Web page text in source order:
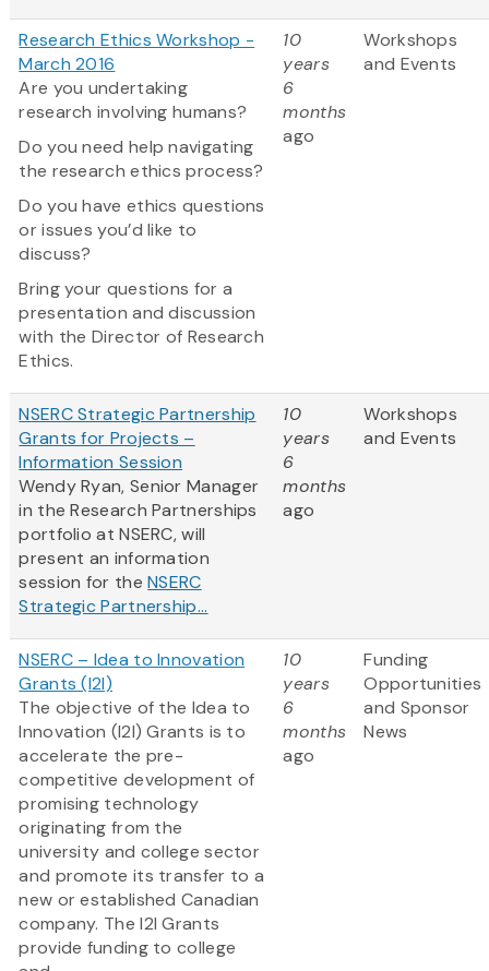
Research Ethics Workshop -
March 2016
Are you undertaking
research involving humans?
Do you need help navigating
the research ethics process?
Do you have ethics questions
or issues you’d like to
discuss?
Bring your questions for a
presentation and discussion
with the Director of Research
Ethics.
10
years
6
months
ago
Workshops
and Events
NSERC Strategic Partnership
Grants for Projects –
Information Session
Wendy Ryan, Senior Manager
in the Research Partnerships
portfolio at NSERC, will
present an information
session for theNSERC
Strategic Partnership...
10
years
6
months
ago
Workshops
and Events
NSERC – Idea to Innovation
Grants (I2I)
The objective of the Idea to
Innovation (I2I) Grants is to
accelerate the pre-
competitive development of
promising technology
originating from the
university and college sector
and promote its transfer to a
new or established Canadian
company. The I2I Grants
provide funding to college
10
years
6
months
ago
Funding
Opportunities
and Sponsor
News